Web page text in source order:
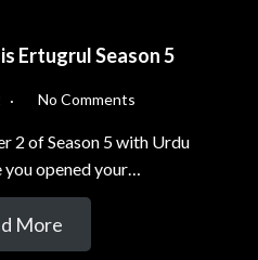
Ertugrul Season 5
No Comments
2 of Season 5 with Urdu
you opened your…
More